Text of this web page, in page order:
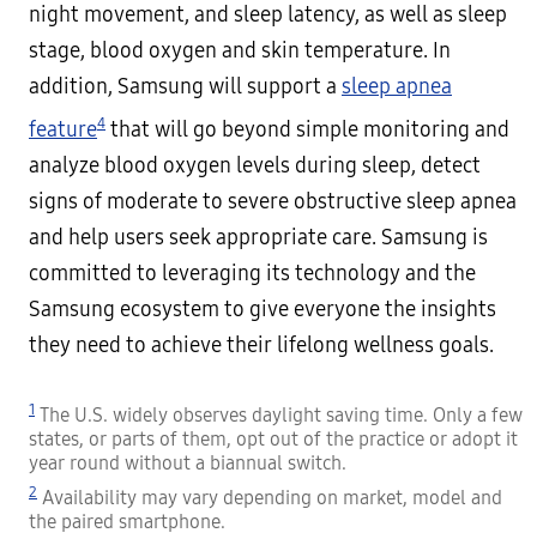
night movement, and sleep latency, as well as sleep
stage, blood oxygen and skin temperature. In
addition, Samsung will support a sleep apnea
feature4 that will go beyond simple monitoring and
analyze blood oxygen levels during sleep, detect
signs of moderate to severe obstructive sleep apnea
and help users seek appropriate care. Samsung is
committed to leveraging its technology and the
Samsung ecosystem to give everyone the insights
they need to achieve their lifelong wellness goals.
1 The U.S. widely observes daylight saving time. Only a few
states, or parts of them, opt out of the practice or adopt it
year round without a biannual switch.
2 Availability may vary depending on market, model and
the paired smartphone.